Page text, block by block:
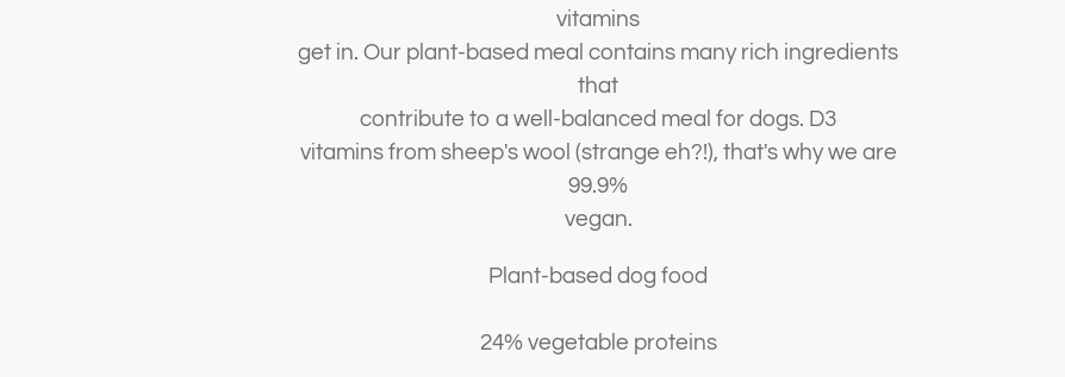
vitamins
get in. Our plant-based meal contains many rich ingredients
that
contribute to a well-balanced meal for dogs. D3
vitamins from sheep's wool (strange eh?!), that's why we are
99.9%
vegan.
Plant-based dog food
24% vegetable proteins